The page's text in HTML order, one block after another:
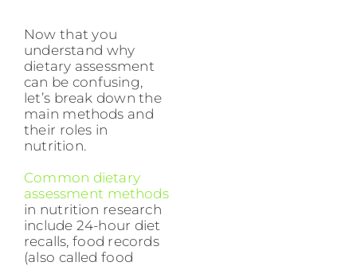
Now that you
understand why
dietary assessment
can be confusing,
let’s break down the
main methods and
their roles in
nutrition.
Common dietary
assessment methods
in nutrition research
include 24-hour diet
recalls, food records
(also called food